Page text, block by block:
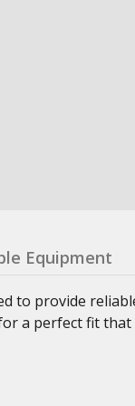
Equipment
to provide
a perfect fit